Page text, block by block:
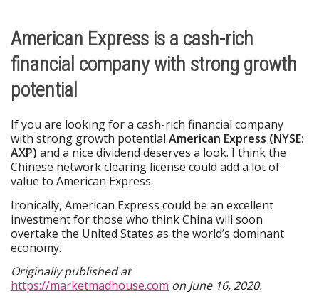
American Express is a cash-rich
financial company with strong growth
potential
If you are looking for a cash-rich financial company
with strong growth potential American Express (NYSE:
AXP) and a nice dividend deserves a look. I think the
Chinese network clearing license could add a lot of
value to American Express.
Ironically, American Express could be an excellent
investment for those who think China will soon
overtake the United States as the world’s dominant
economy.
Originally published at
https://marketmadhouse.com on June 16, 2020.